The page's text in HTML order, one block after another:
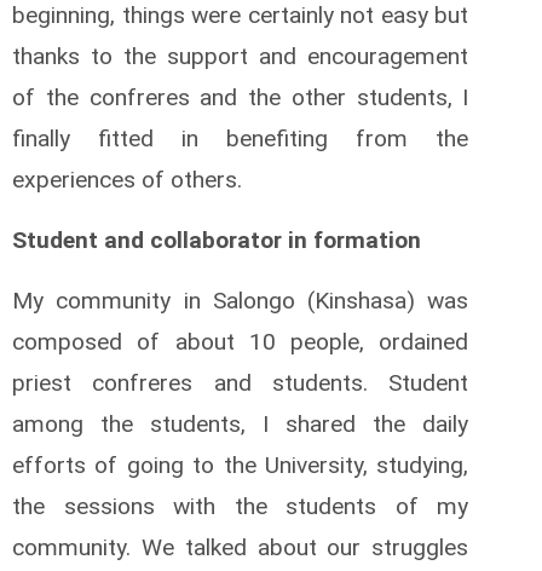
beginning, things were certainly not easy but
thanks to the support and encouragement
of the confreres and the other students, I
finally fitted in benefiting from the
experiences of others.
Student and collaborator in formation
My community in Salongo (Kinshasa) was
composed of about 10 people, ordained
priest confreres and students. Student
among the students, I shared the daily
efforts of going to the University, studying,
the sessions with the students of my
community. We talked about our struggles